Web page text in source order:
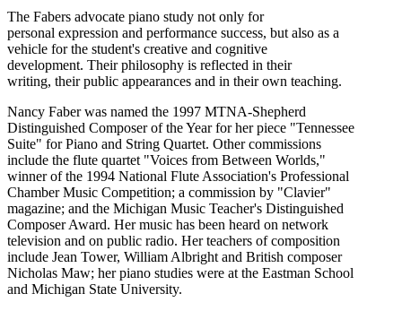
The Fabers advocate piano study not only for
personal expression and performance success, but also as a
vehicle for the student's creative and cognitive
development. Their philosophy is reflected in their
writing, their public appearances and in their own teaching.
Nancy Faber was named the 1997 MTNA-Shepherd
Distinguished Composer of the Year for her piece "Tennessee
Suite" for Piano and String Quartet. Other commissions
include the flute quartet "Voices from Between Worlds,"
winner of the 1994 National Flute Association's Professional
Chamber Music Competition; a commission by "Clavier"
magazine; and the Michigan Music Teacher's Distinguished
Composer Award. Her music has been heard on network
television and on public radio. Her teachers of composition
include Jean Tower, William Albright and British composer
Nicholas Maw; her piano studies were at the Eastman School
and Michigan State University.